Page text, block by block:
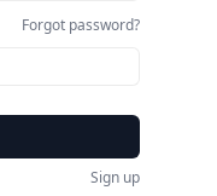
Forgot password?
Sign up